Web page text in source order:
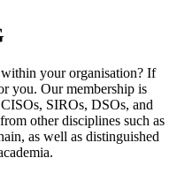
your organisation? If
you. Our membership is
SIROs, DSOs, and
other disciplines such as
as well as distinguished